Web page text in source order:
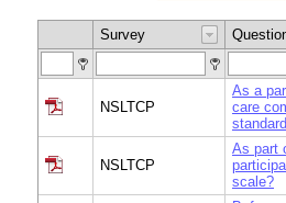
Survey
NSLTCP
As a
care
NSLTCP
As part
scale?